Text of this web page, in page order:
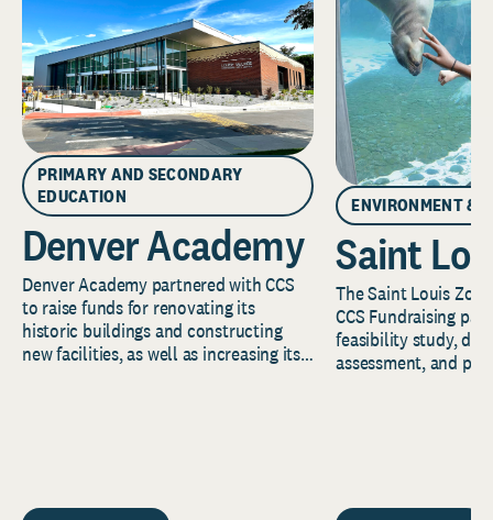
PRIMARY AND SECONDARY
EDUCATION
Denver Academy
Denver Academy partnered with CCS
to raise funds for renovating its
historic buildings and constructing
new facilities, as well as increasing its
ENVIRONMENT &
Saint
The Saint Louis
CCS Fundraising
feasibility study,
assessment, and